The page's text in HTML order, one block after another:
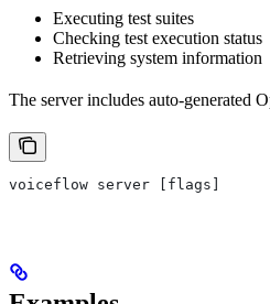
Executing test suites
Checking test execution status
Retrieving system information
The server includes auto-generated
voiceflow server [flags]